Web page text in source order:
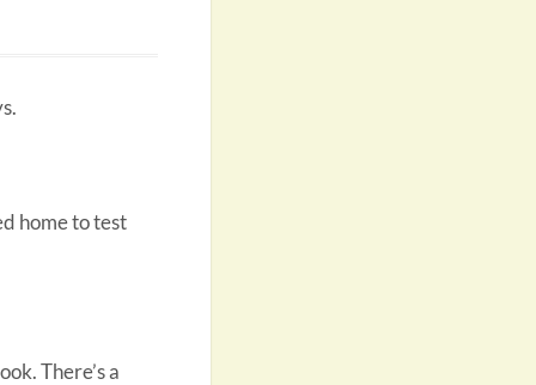
home to test
There’s a